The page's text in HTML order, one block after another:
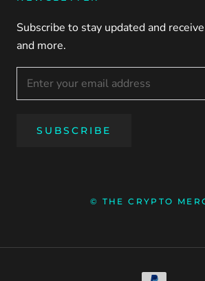
Subscribe to stay updated and
and more.
SUBSCRIBE
© THE CRYPTO